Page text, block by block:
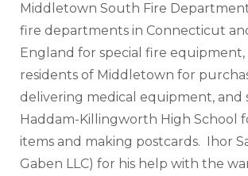
Middletown South Fire
fire departments in Connecticut
England for special fire equipment,
residents of Middletown for
delivering medical equipment, and
Haddam-Killingworth High School
items and making postcards.  Ihor
Gaben LLC) for his help with the